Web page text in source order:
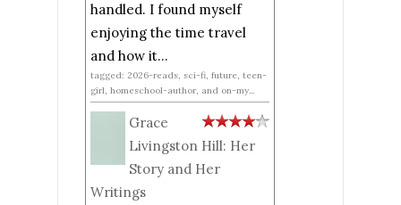
handled. I found myself
enjoying the time travel
and how it...
tagged: 2026-reads, sci-fi, future, teen-
girl, homeschool-author, and on-my...
Grace
Livingston Hill: Her
Story and Her
Writings